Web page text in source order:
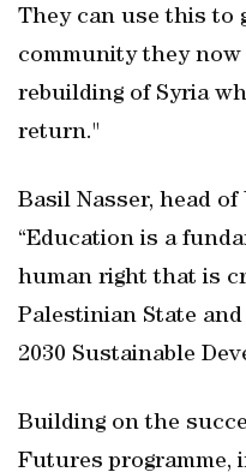
They can use this to
community they
rebuilding of Syria
return."
Basil Nasser, head of
“Education is a
human right that is
Palestinian State
2030 Sustainable
Building on the
Futures programme,